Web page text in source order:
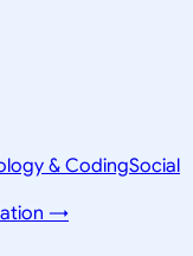
& CodingSocial
→